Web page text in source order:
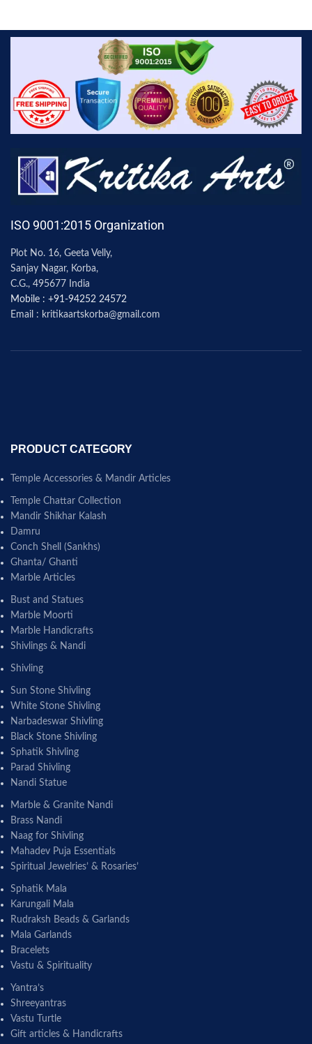
ISO 9001:2015 Organization
Plot No. 16, Geeta Velly,
Sanjay Nagar, Korba,
C.G., 495677 India
Mobile : +91-94252 24572
Email : kritikaartskorba@gmail.com
PRODUCT CATEGORY
Temple Accessories & Mandir Articles
Temple Chattar Collection
Mandir Shikhar Kalash
Damru
Conch Shell (Sankhs)
Ghanta/ Ghanti
Marble Articles
Bust and Statues
Marble Moorti
Marble Handicrafts
Shivlings & Nandi
Shivling
Sun Stone Shivling
White Stone Shivling
Narbadeswar Shivling
Black Stone Shivling
Sphatik Shivling
Parad Shivling
Nandi Statue
Marble & Granite Nandi
Brass Nandi
Naag for Shivling
Mahadev Puja Essentials
Spiritual Jewelries’ & Rosaries’
Sphatik Mala
Karungali Mala
Rudraksh Beads & Garlands
Mala Garlands
Bracelets
Vastu & Spirituality
Yantra’s
Shreeyantras
Vastu Turtle
Gift articles & Handicrafts